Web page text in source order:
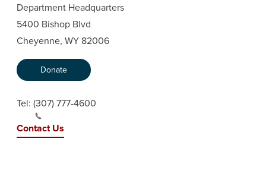
Department Headquarters
5400 Bishop Blvd
Cheyenne, WY 82006
Donate
Tel: (307) 777-4600
Contact Us